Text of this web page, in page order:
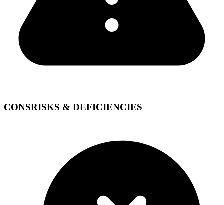
CONSRISKS & DEFICIENCIES